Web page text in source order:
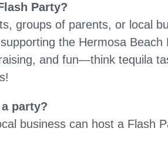
Party?
groups of parents, or local
the Hermosa Beach
and fun—think tequila
party?
business can host a Flash